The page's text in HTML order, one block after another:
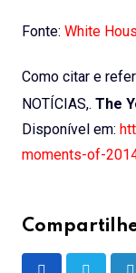
Fonte: White
Como citar e
NOTÍCIAS,. The
Disponível em:
moments-of-